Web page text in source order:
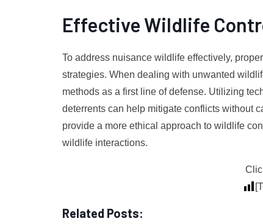
Effective Wildlife
To address nuisance wildlife effectively,
strategies. When dealing with unwanted
methods as a first line of defense. Utilizing
deterrents can help mitigate conflicts without
provide a more ethical approach to wildlife
wildlife interactions.
Related Posts: